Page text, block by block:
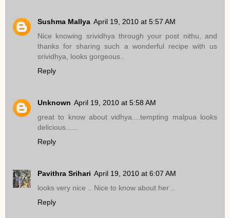
Sushma Mallya April 19, 2010 at 5:57 AM
Nice knowing srividhya through your post nithu, and
thanks for sharing such a wonderful recipe with us
srividhya, looks gorgeous..
Reply
Unknown April 19, 2010 at 5:58 AM
great to know about vidhya....tempting malpua looks
delicious......
Reply
Pavithra Srihari April 19, 2010 at 6:07 AM
looks very nice .. Nice to know about her ..
Reply